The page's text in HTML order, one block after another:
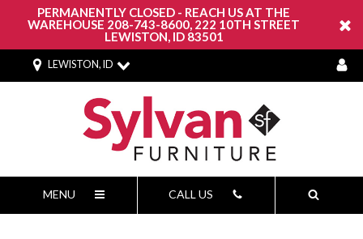
PERMANENTLY CLOSED - REACH US AT THE
WAREHOUSE 208-743-8600, 222 10TH STREET
LEWISTON, ID 83501
LEWISTON, ID
MENU CALL US